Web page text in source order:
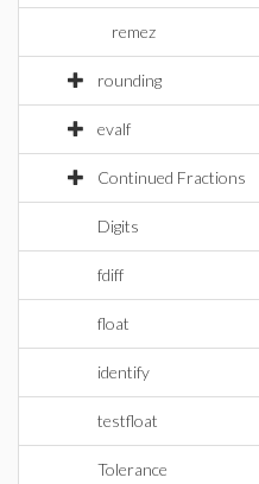
remez
rounding
evalf
Continued Fractions
Digits
fdiff
float
identify
testfloat
Tolerance